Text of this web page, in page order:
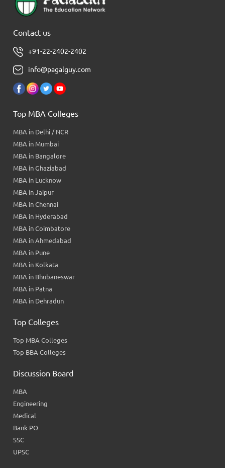
Contact us
+91-22-2402-2402
info@pagalguy.com
Top MBA Colleges
MBA in Delhi / NCR
MBA in Mumbai
MBA in Bangalore
MBA in Ghaziabad
MBA in Lucknow
MBA in Jaipur
MBA in Chennai
MBA in Hyderabad
MBA in Coimbatore
MBA in Ahmedabad
MBA in Pune
MBA in Kolkata
MBA in Bhubaneswar
MBA in Patna
MBA in Dehradun
Top Colleges
Top MBA Colleges
Top BBA Colleges
Discussion Board
MBA
Engineering
Medical
Bank PO
SSC
UPSC